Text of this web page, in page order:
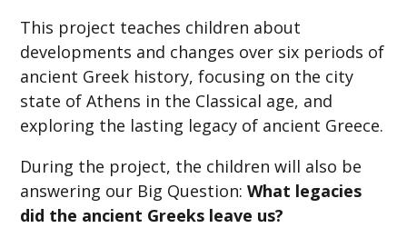
This project teaches children about
developments and changes over six periods of
ancient Greek history, focusing on the city
state of Athens in the Classical age, and
exploring the lasting legacy of ancient Greece.
During the project, the children will also be
answering our Big Question:What legacies
did the ancient Greeks leave us?